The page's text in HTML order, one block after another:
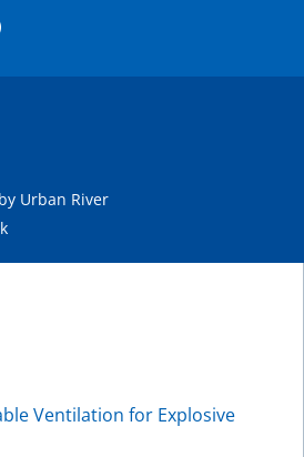
by Urban River
Ventilation for Explosive